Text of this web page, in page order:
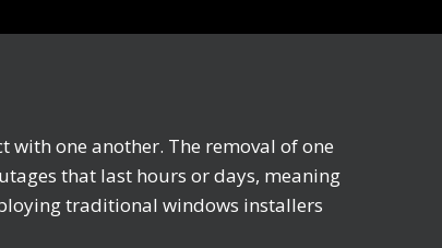
one another. The removal of one
that last hours or days, meaning
traditional windows installers